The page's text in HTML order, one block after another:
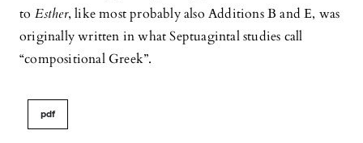
to Esther, like most probably also Additions B and E, was
originally written in what Septuagintal studies call
“compositional Greek”.
pdf